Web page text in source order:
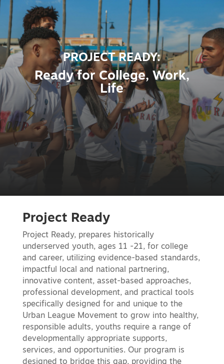
PROJECT READY:
Ready for College, Work,
Life
Project Ready
Project Ready, prepares historically
underserved youth, ages 11 -21, for college
and career, utilizing evidence-based standards,
impactful local and national partnering,
innovative content, asset-based approaches,
professional development, and practical tools
specifically designed for and unique to the
Urban League Movement to grow into healthy,
responsible adults, youths require a range of
developmentally appropriate supports,
services, and opportunities. Our program is
designed to bridge this gap, providing the